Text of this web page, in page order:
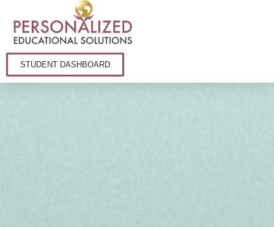
STUDENT DASHBOARD